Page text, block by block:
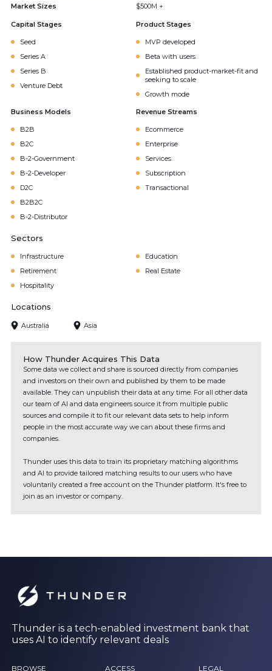
Market Sizes
$500M +
Capital Stages
Seed
Series A
Series B
Venture Debt
Product Stages
MVP developed
Beta with users
Established product-market-fit and
seeking to scale
Growth mode
Business Models
B2B
B2C
B-2-Government
B-2-Developer
D2C
B2B2C
B-2-Distributor
Revenue Streams
Ecommerce
Enterprise
Services
Subscription
Transactional
Sectors
Infrastructure
Education
Retirement
Real Estate
Hospitality
Locations
Australia Asia
How Thunder Acquires This Data
Some data we collect and share is sourced directly from companies
and investors on their own and published by them to be made
available. They can unpublish their data at any time. For all other data
our team of AI and data engineers source it from multiple public
sources and compile it to fit our relevant data sets to help inform
people in the most accurate way we can about these firms and
companies.
Thunder uses this data to train its proprietary matching algorithms
and AI to provide tailored matching results to our users who have
voluntarily created a free account on the Thunder platform. It's free to
join as an investor or company.
Thunder is a tech-enabled investment bank that
uses AI to identify relevant deals
BROWSE ACCESS LEGAL